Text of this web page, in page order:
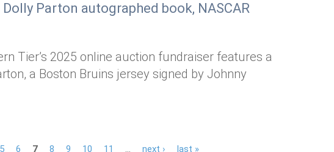
Parton autographed book, NASCAR
Tier’s 2025 online auction fundraiser features a
a Boston Bruins jersey signed by Johnny
5 6 7 8 9 10 11 next › last »